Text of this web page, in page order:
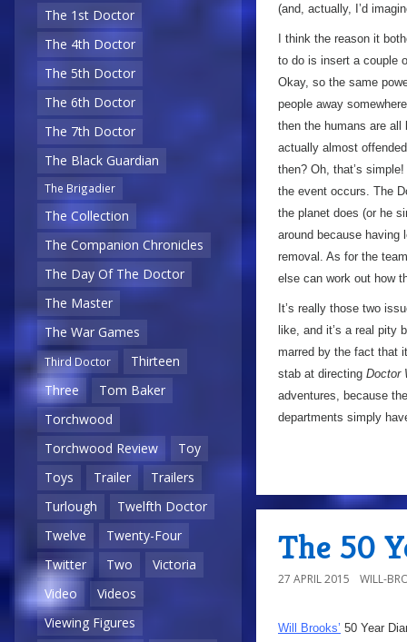
The 1st Doctor
The 4th Doctor
The 5th Doctor
The 6th Doctor
The 7th Doctor
The Black Guardian
The Brigadier
The Collection
The Companion Chronicles
The Day Of The Doctor
The Master
The War Games
Third Doctor
Thirteen
Three
Tom Baker
Torchwood
Torchwood Review
Toy
Toys
Trailer
Trailers
Turlough
Twelfth Doctor
Twelve
Twenty-Four
Twitter
Two
Victoria
Video
Videos
Viewing Figures
(and, actually, I’d
I think the reason it
to do is insert a couple
Okay, so the same
people away
then the humans are all
actually almost
then? Oh, that’s
the event occurs. The
the planet does (or he
around because having
removal. As for the
else can work out how
It’s really those two
like, and it’s a real pity
marred by the fact that
stab at directing Doctor
adventures, because
departments simply
The 50
27 APRIL 2015 WILL-
Will Brooks’ 50 Year